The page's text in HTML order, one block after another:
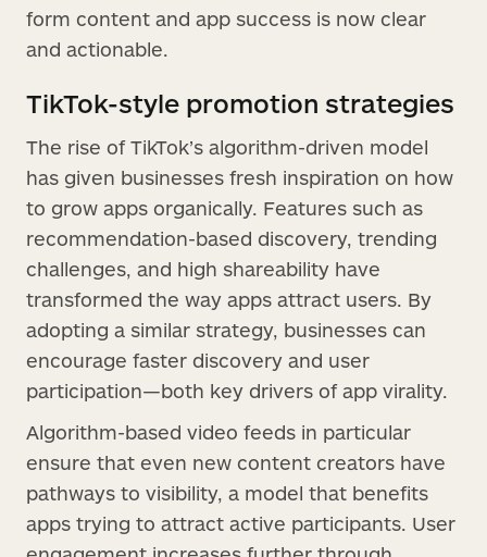
form content and app success is now clear
and actionable.
TikTok-style promotion strategies
The rise of TikTok’s algorithm-driven model
has given businesses fresh inspiration on how
to grow apps organically. Features such as
recommendation-based discovery, trending
challenges, and high shareability have
transformed the way apps attract users. By
adopting a similar strategy, businesses can
encourage faster discovery and user
participation—both key drivers of app virality.
Algorithm-based video feeds in particular
ensure that even new content creators have
pathways to visibility, a model that benefits
apps trying to attract active participants. User